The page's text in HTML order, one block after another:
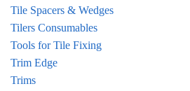
Tile Spacers & Wedges
Tilers Consumables
Tools for Tile Fixing
Trim Edge
Trims